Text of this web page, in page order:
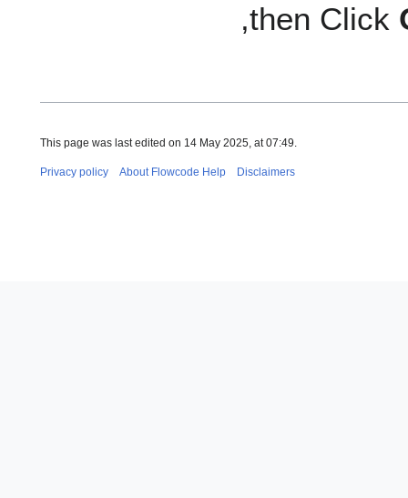
,then Click
This page was last edited on 14 May 2025, at 07:49.
Privacy policy About Flowcode Help Disclaimers